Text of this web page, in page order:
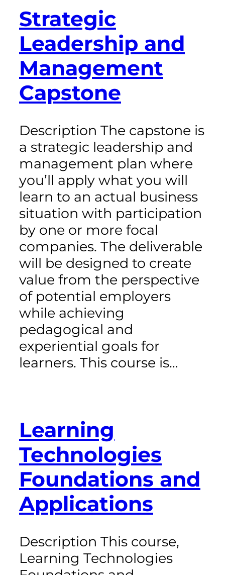
Strategic
Leadership and
Management
Capstone
Description The capstone is
a strategic leadership and
management plan where
you’ll apply what you will
learn to an actual business
situation with participation
by one or more focal
companies. The deliverable
will be designed to create
value from the perspective
of potential employers
while achieving
pedagogical and
experiential goals for
learners. This course is…
Learning
Technologies
Foundations and
Applications
Description This course,
Learning Technologies